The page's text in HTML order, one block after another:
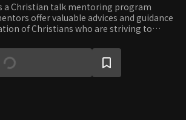
a Christian talk mentoring program
offer valuable advices and guidance
of Christians who are striving to